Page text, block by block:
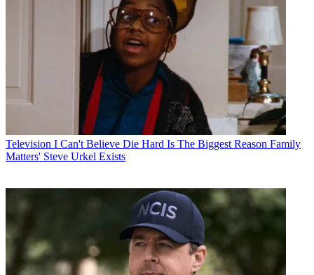
Television I Can't Believe Die Hard Is The Biggest Reason Family
Matters' Steve Urkel Exists